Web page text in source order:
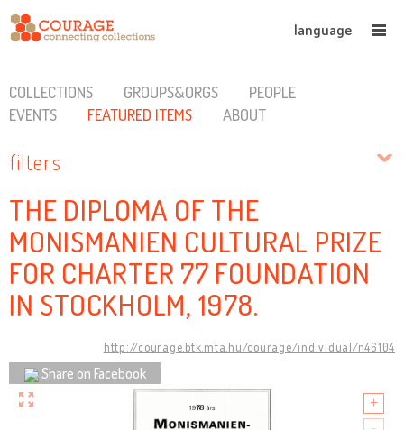
language
COLLECTIONS GROUPS&ORGS
PEOPLE
EVENTS
FEATURED ITEMS ABOUT
filters
THE DIPLOMA OF THE
MONISMANIEN CULTURAL PRIZE
FOR CHARTER 77 FOUNDATION
IN STOCKHOLM, 1978.
http://courage.btk.mta.hu/courage/individual/n46104
Share on Facebook